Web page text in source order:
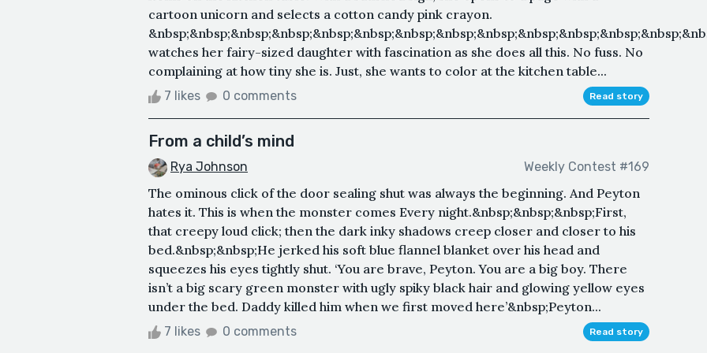
cartoon unicorn and selects a cotton candy pink crayon.
watches her fairy-sized daughter with fascination as she does all this. No fuss. No
complaining at how tiny she is. Just, she wants to color at the kitchen table...
7 likes 0 comments Read story
From a child’s mind
Rya Johnson Weekly Contest #169
The ominous click of the door sealing shut was always the beginning. And Peyton
hates it. This is when the monster comes Every night.&nbsp;&nbsp;&nbsp;First,
that creepy loud click; then the dark inky shadows creep closer and closer to his
bed.&nbsp;&nbsp;He jerked his soft blue flannel blanket over his head and
squeezes his eyes tightly shut. ‘You are brave, Peyton. You are a big boy. There
isn’t a big scary green monster with ugly spiky black hair and glowing yellow eyes
under the bed. Daddy killed him when we first moved here’&nbsp;Peyton...
7 likes 0 comments Read story